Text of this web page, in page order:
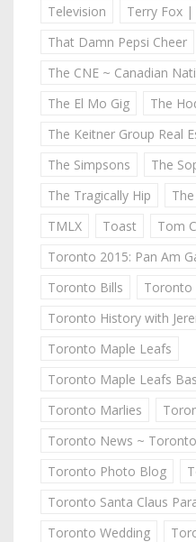
Television
Terry Fox |
That Damn Pepsi Cheer
The CNE ~ Canadian
The El Mo Gig
The
The Keitner Group Real
The Simpsons
The
The Tragically Hip
TMLX
Toast
Tom
Toronto 2015: Pan Am
Toronto Bills
Toronto
Toronto History with
Toronto Maple Leafs
Toronto Maple Leafs
Toronto Marlies
Toronto News ~
Toronto Photo Blog
Toronto Santa Claus
Toronto Wedding